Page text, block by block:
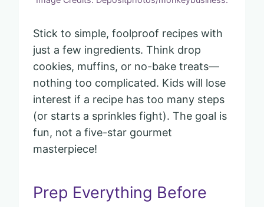
Stick to simple, foolproof recipes with
just a few ingredients. Think drop
cookies, muffins, or no-bake treats—
nothing too complicated. Kids will lose
interest if a recipe has too many steps
(or starts a sprinkles fight). The goal is
fun, not a five-star gourmet
masterpiece!
Prep Everything Before